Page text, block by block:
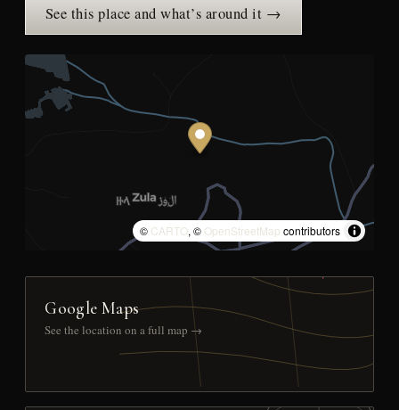
See this place and what’s around it →
© CARTO, © OpenStreetMap contributors
Google Maps
See the location on a full map →